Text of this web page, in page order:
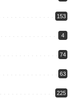
153
4
74
63
225